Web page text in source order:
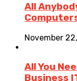
All
November
All You
Business